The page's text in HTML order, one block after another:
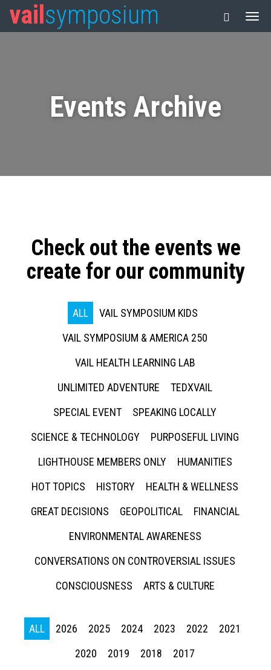
vail symposium
Events Archive
Check out the events we
create for our community
ALL
VAIL SYMPOSIUM KIDS
VAIL SYMPOSIUM & AMERICA 250
VAIL HEALTH LEARNING LAB
UNLIMITED ADVENTURE
TEDXVAIL
SPECIAL EVENT
SPEAKING LOCALLY
SCIENCE & TECHNOLOGY
PURPOSEFUL LIVING
LIGHTHOUSE MEMBERS ONLY
HUMANITIES
HOT TOPICS
HISTORY
HEALTH & WELLNESS
GREAT DECISIONS
GEOPOLITICAL
FINANCIAL
ENVIRONMENTAL AWARENESS
CONVERSATIONS ON CONTROVERSIAL ISSUES
CONSCIOUSNESS
ARTS & CULTURE
ALL 2026 2025 2024 2023 2022
2021
2020
2019 2018 2017
Press enter to begin your search